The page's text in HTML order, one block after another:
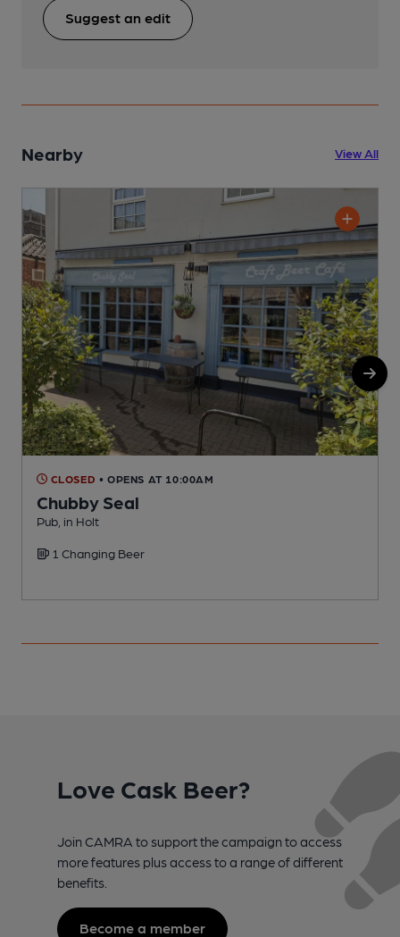
Suggest an edit
Nearby View All
CLOSED • OPENS AT 10:00AM
Chubby Seal
Pub, in Holt
1 Changing Beer
Love Cask Beer?
Join CAMRA to support the campaign to access
more features plus access to a range of different
benefits.
Become a member